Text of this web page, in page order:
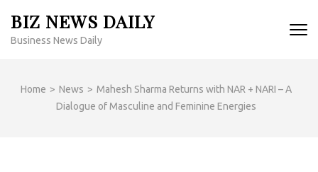
content
BIZ NEWS DAILY
Business News Daily
Home > News > Mahesh Sharma Returns with NAR + NARI – A
Dialogue of Masculine and Feminine Energies